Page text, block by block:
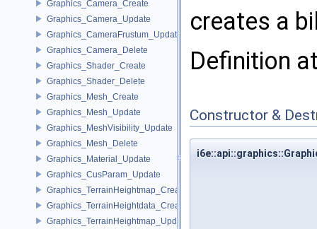
Graphics_Camera_Create
Graphics_Camera_Update
Graphics_CameraFrustum_Update
Graphics_Camera_Delete
Graphics_Shader_Create
Graphics_Shader_Delete
Graphics_Mesh_Create
Graphics_Mesh_Update
Graphics_MeshVisibility_Update
Graphics_Mesh_Delete
Graphics_Material_Update
Graphics_CusParam_Update
Graphics_TerrainHeightmap_Create
Graphics_TerrainHeightdata_Create
Graphics_TerrainHeightmap_Update
creates a
Definition
Constructor &